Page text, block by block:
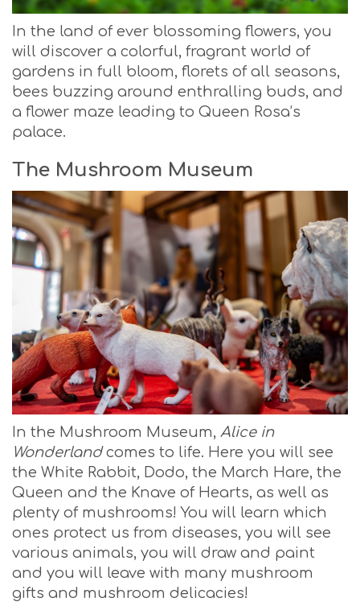
In the land of ever blossoming flowers, you
will discover a colorful, fragrant world of
gardens in full bloom, florets of all seasons,
bees buzzing around enthralling buds, and
a flower maze leading to Queen Rosa’s
palace.
The Mushroom Museum
In the Mushroom Museum, Alice in
Wonderlandcomes to life. Here you will see
the White Rabbit, Dodo, the March Hare, the
Queen and the Knave of Hearts, as well as
plenty of mushrooms! You will learn which
ones protect us from diseases, you will see
various animals, you will draw and paint
and you will leave with many mushroom
gifts and mushroom delicacies!